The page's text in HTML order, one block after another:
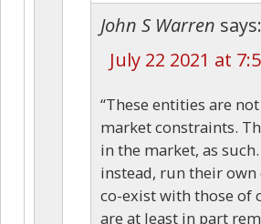
John S Warren says:
July 22 2021 at
“These entities are
market constraints.
in the market, as
instead, run their
co-exist with those of
are at least in part